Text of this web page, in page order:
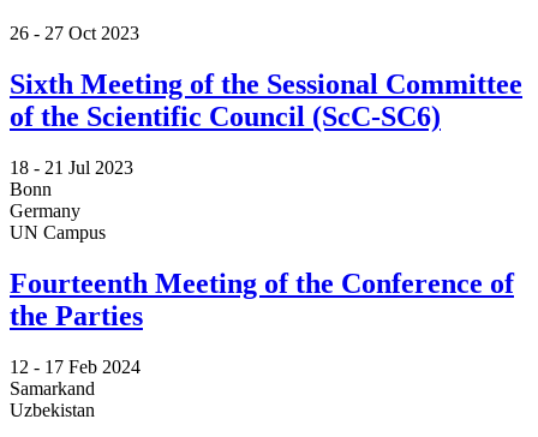
26 - 27 Oct 2023
Sixth Meeting of the Sessional Committee
of the Scientific Council (ScC-SC6)
18 - 21 Jul 2023
Bonn
Germany
UN Campus
Fourteenth Meeting of the Conference of
the Parties
12 - 17 Feb 2024
Samarkand
Uzbekistan